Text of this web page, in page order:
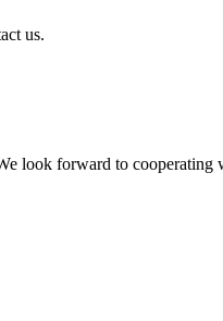
us.
look forward to cooperating